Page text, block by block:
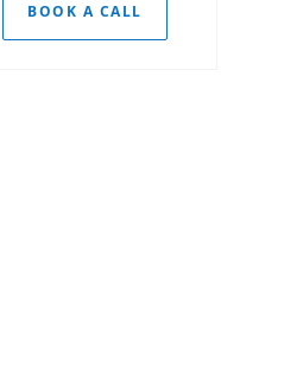
BOOK A CALL